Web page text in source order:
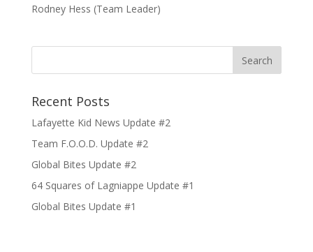
Rodney Hess (Team Leader)
Recent Posts
Lafayette Kid News Update #2
Team F.O.O.D. Update #2
Global Bites Update #2
64 Squares of Lagniappe Update #1
Global Bites Update #1